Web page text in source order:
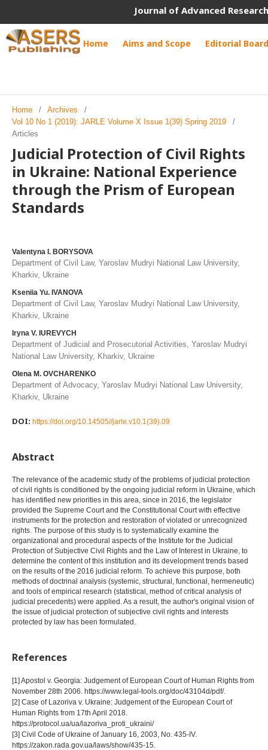
Journal of Advanced
Home Aims and Scope Editorial Board
Home / Archives
/
Vol 10 No 1 (2019): JARLE Volume X Issue 1(39) Spring 2019
/
Articles
Judicial Protection of Civil Rights
in Ukraine: National Experience
through the Prism of European
Standards
Valentyna I. BORYSOVA
Department of Civil Law, Yaroslav Mudryi National Law University,
Kharkiv, Ukraine
Kseniia Yu. IVANOVA
Department of Civil Law, Yaroslav Mudryi National Law University,
Kharkiv, Ukraine
Iryna V. IUREVYCH
Department of Judicial and Prosecutorial Activities, Yaroslav Mudryi
National Law University, Kharkiv, Ukraine
Olena M. OVCHARENKO
Department of Advocacy, Yaroslav Mudryi National Law University,
Kharkiv, Ukraine
DOI: https://doi.org/10.14505//jarle.v10.1(39).09
Abstract
The relevance of the academic study of the problems of judicial protection
of civil rights is conditioned by the ongoing judicial reform in Ukraine, which
has identified new priorities in this area, since in 2016, the legislator
provided the Supreme Court and the Constitutional Court with effective
instruments for the protection and restoration of violated or unrecognized
rights. The purpose of this study is to systematically examine the
organizational and procedural aspects of the Institute for the Judicial
Protection of Subjective Civil Rights and the Law of Interest in Ukraine, to
determine the content of this institution and its development trends based
on the results of the 2016 judicial reform. To achieve this purpose, both
methods of doctrinal analysis (systemic, structural, functional, hermeneutic)
and tools of empirical research (statistical, method of critical analysis of
judicial precedents) were applied. As a result, the author's original vision of
the issue of judicial protection of subjective civil rights and interests
protected by law has been formulated.
References
[1] Apostol v. Georgia: Judgement of European Court of Human Rights from
November 28th 2006. https://www.legal-tools.org/doc/43104d/pdf/.
[2] Case of Lazoriva v. Ukraine: Judgement of the European Court of
Human Rights from 17th April 2018.
https://protocol.ua/ua/lazoriva_proti_ukraini/
[3] Civil Code of Ukraine of January 16, 2003, No. 435-IV.
https://zakon.rada.gov.ua/laws/show/435-15.